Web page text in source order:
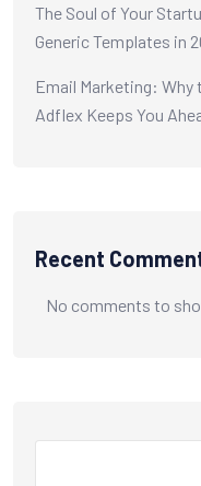
The Soul of Your
Generic Templates in
Email Marketing: Why
Adflex Keeps You
Recent
No comments to